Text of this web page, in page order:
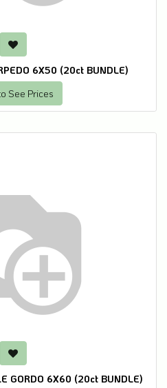
6X50 (20ct BUNDLE)
See Prices
GORDO 6X60 (20ct BUNDLE)